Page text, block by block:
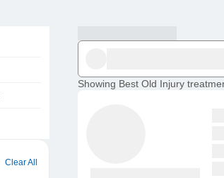
Clear All
Showing Best Old Injury